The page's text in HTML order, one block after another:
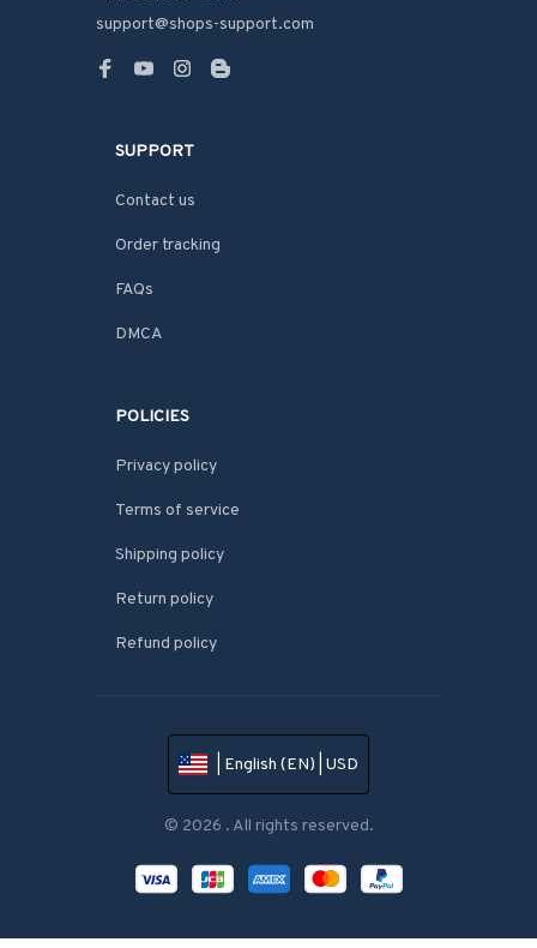
support@shops-support.com
SUPPORT
Contact us
Order tracking
FAQs
DMCA
POLICIES
Privacy policy
Terms of service
Shipping policy
Return policy
Refund policy
| English (EN) | USD
© 2026 . All rights reserved.